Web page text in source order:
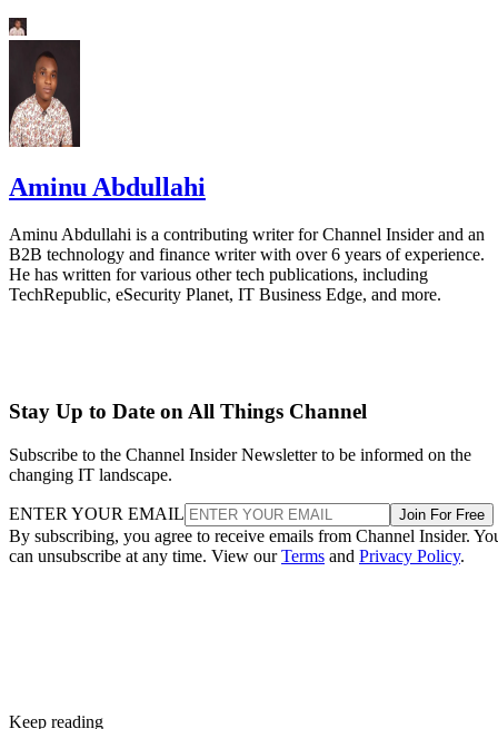
Aminu Abdullahi
Aminu Abdullahi is a contributing writer for Channel Insider and an
B2B technology and finance writer with over 6 years of experience.
He has written for various other tech publications, including
TechRepublic, eSecurity Planet, IT Business Edge, and more.
Stay Up to Date on All Things Channel
Subscribe to the Channel Insider Newsletter to be informed on the
changing IT landscape.
ENTER YOUR EMAIL Join For Free
By subscribing, you agree to receive emails from Channel Insider.
can unsubscribe at any time. View ourTerms and Privacy Policy.
Keep reading